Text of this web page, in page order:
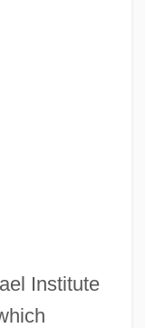
Institute